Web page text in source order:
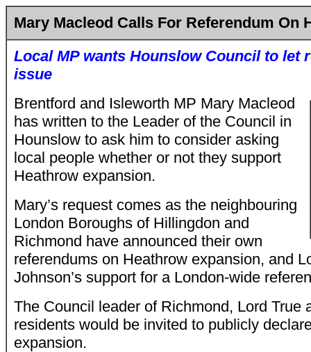
Mary Macleod Calls For Referendum On
Local MP wants Hounslow Council to let
issue
Brentford and Isleworth MP Mary Macleod
has written to the Leader of the Council in
Hounslow to ask him to consider asking
local people whether or not they support
Heathrow expansion.
Mary’s request comes as the neighbouring
London Boroughs of Hillingdon and
Richmond have announced their own
referendums on Heathrow expansion, and
Johnson’s support for a London-wide
The Council leader of Richmond, Lord True
residents would be invited to publicly
expansion.